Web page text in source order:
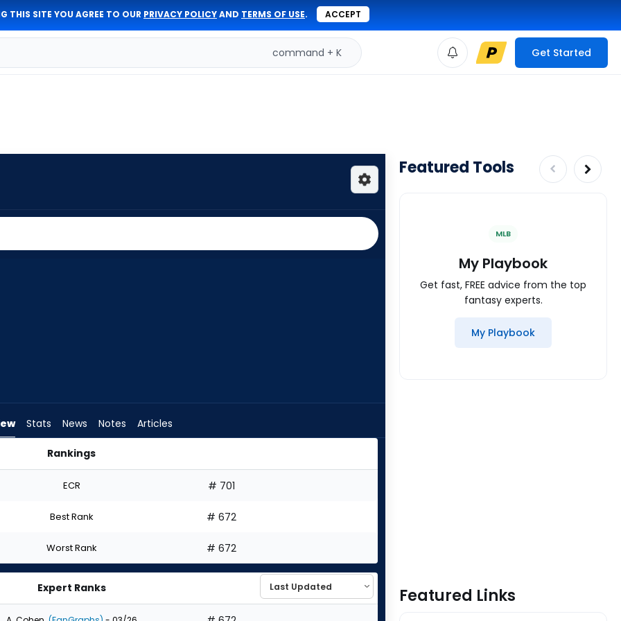
THIS SITE YOU AGREE TO OUR PRIVACY POLICYAND TERMS OF USE. ACCEPT
command + K Get Started
Stats News Notes Articles
Rankings
ECR # 701
Best Rank # 672
Worst Rank # 672
Expert Ranks
Featured Tools
MLB
My Playbook
Get fast, FREE advice from the top
fantasy experts.
My Playbook
Featured Links